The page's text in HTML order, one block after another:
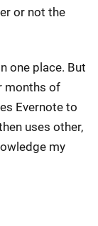
or not the
one place. But
months of
Evernote to
uses other,
my